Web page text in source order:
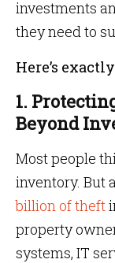
investments
they need to
Here’s
1.
Beyond
Most people
inventory. But
billion of theft
property
systems, IT